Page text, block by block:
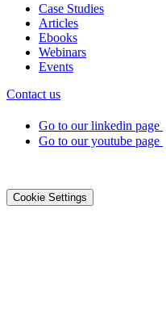
Case Studies
Articles
Ebooks
Webinars
Events
Contact us
Go to our linkedin page
Go to our youtube page
Cookie Settings